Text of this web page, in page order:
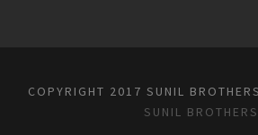
COPYRIGHT 2017 SUNIL
SUNIL BROTHERS